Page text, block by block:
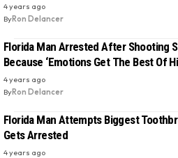
4 years ago
ByRon Delancer
Florida Man Arrested After Shooting
Because ‘Emotions Get The Best Of
4 years ago
ByRon Delancer
Florida Man Attempts Biggest
Gets Arrested
4 years ago